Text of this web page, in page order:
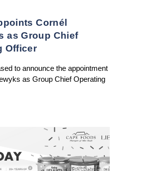
Cornél
as Group Chief
Officer
to announce the appointment
as Group Chief Operating